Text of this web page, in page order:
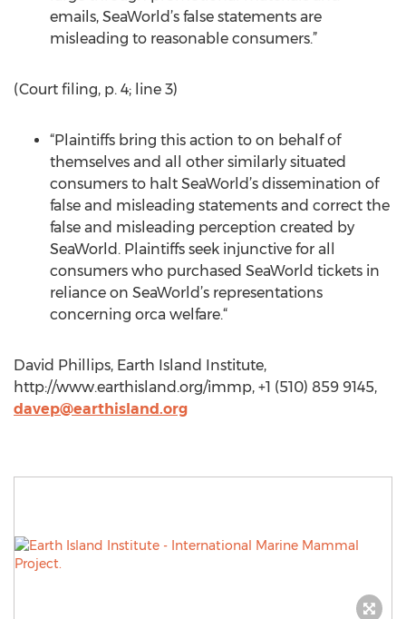
emails, SeaWorld’s false statements are
misleading to reasonable consumers.”
(Court filing, p. 4; line 3)
“Plaintiffs bring this action to on behalf of
themselves and all other similarly situated
consumers to halt SeaWorld’s dissemination of
false and misleading statements and correct the
false and misleading perception created by
SeaWorld. Plaintiffs seek injunctive for all
consumers who purchased SeaWorld tickets in
reliance on SeaWorld’s representations
concerning orca welfare.“
David Phillips, Earth Island Institute,
http://www.earthisland.org/immp, +1 (510) 859 9145,
davep@earthisland.org